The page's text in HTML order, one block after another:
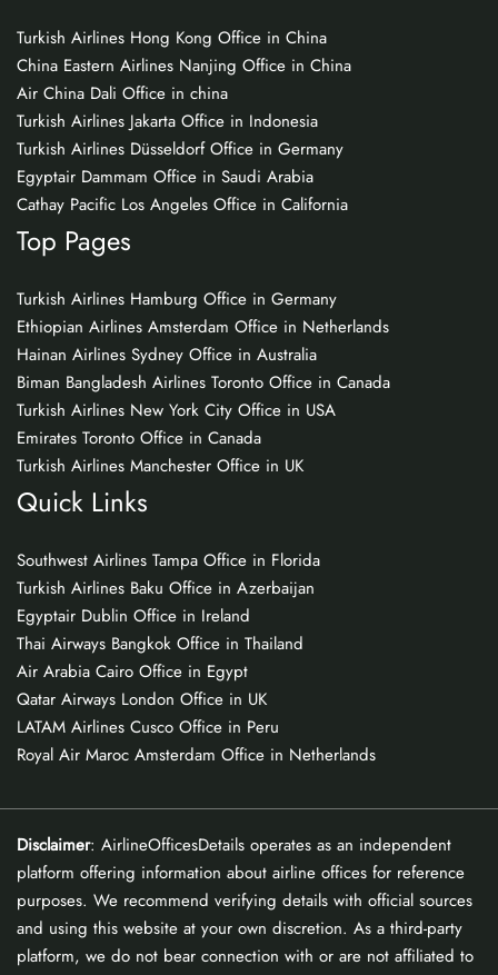
Turkish Airlines Hong Kong Office in China
China Eastern Airlines Nanjing Office in China
Air China Dali Office in china
Turkish Airlines Jakarta Office in Indonesia
Turkish Airlines Düsseldorf Office in Germany
Egyptair Dammam Office in Saudi Arabia
Cathay Pacific Los Angeles Office in California
Top Pages
Turkish Airlines Hamburg Office in Germany
Ethiopian Airlines Amsterdam Office in Netherlands
Hainan Airlines Sydney Office in Australia
Biman Bangladesh Airlines Toronto Office in Canada
Turkish Airlines New York City Office in USA
Emirates Toronto Office in Canada
Turkish Airlines Manchester Office in UK
Quick Links
Southwest Airlines Tampa Office in Florida
Turkish Airlines Baku Office in Azerbaijan
Egyptair Dublin Office in Ireland
Thai Airways Bangkok Office in Thailand
Air Arabia Cairo Office in Egypt
Qatar Airways London Office in UK
LATAM Airlines Cusco Office in Peru
Royal Air Maroc Amsterdam Office in Netherlands
Disclaimer: AirlineOfficesDetails operates as an independent
platform offering information about airline offices for reference
purposes. We recommend verifying details with official sources
and using this website at your own discretion. As a third-party
platform, we do not bear connection with or are not affiliated to